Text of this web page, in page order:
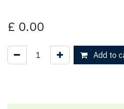
£ 0.00
Add to